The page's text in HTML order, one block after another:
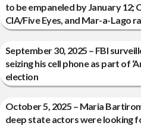
to be empaneled by January 12;
CIA/Five Eyes, and Mar-a-Lago
September 30, 2025 – FBI
seizing his cell phone as part of
election
October 5, 2025 – Maria
deep state actors were looking